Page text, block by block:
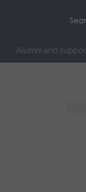
Alumni and